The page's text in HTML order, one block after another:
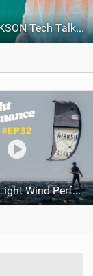
Shinn JACKSON Tech Talk and Action | Shinnworld
The Art of Light Wind Performance #ep32